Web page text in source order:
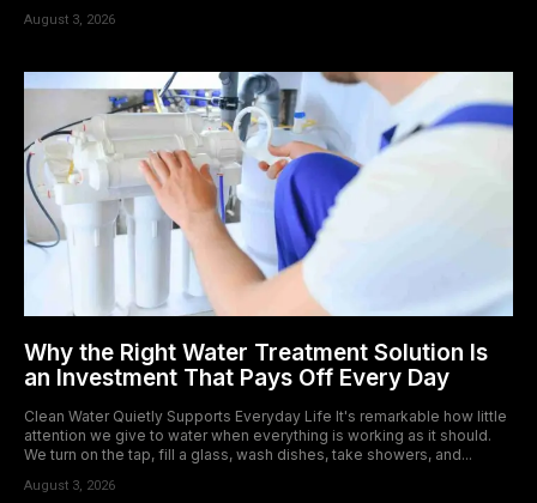
August 3, 2026
Why the Right Water Treatment Solution Is
an Investment That Pays Off Every Day
Clean Water Quietly Supports Everyday Life It's remarkable how little
attention we give to water when everything is working as it should.
We turn on the tap, fill a glass, wash dishes, take showers, and...
August 3, 2026